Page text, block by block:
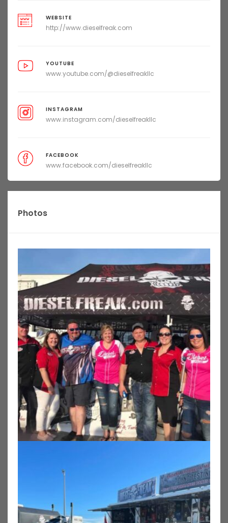
WEBSITE
http://www.dieselfreak.com
YOUTUBE
www.youtube.com/@dieselfreakllc
INSTAGRAM
www.instagram.com/dieselfreakllc
FACEBOOK
www.facebook.com/dieselfreakllc
Photos